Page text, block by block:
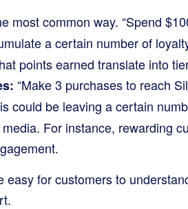
most common way. “Spend
a certain number of
points earned translate into
“Make 3 purchases to reach
could be leaving a certain
For instance, rewarding
easy for customers to